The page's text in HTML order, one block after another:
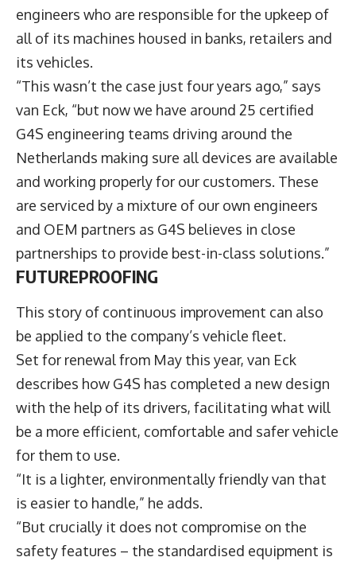
engineers who are responsible for the upkeep of
all of its machines housed in banks, retailers and
its vehicles.
“This wasn’t the case just four years ago,” says
van Eck, “but now we have around 25 certified
G4S engineering teams driving around the
Netherlands making sure all devices are available
and working properly for our customers. These
are serviced by a mixture of our own engineers
and OEM partners as G4S believes in close
partnerships to provide best-in-class solutions.”
FUTUREPROOFING
This story of continuous improvement can also
be applied to the company’s vehicle fleet.
Set for renewal from May this year, van Eck
describes how G4S has completed a new design
with the help of its drivers, facilitating what will
be a more efficient, comfortable and safer vehicle
for them to use.
“It is a lighter, environmentally friendly van that
is easier to handle,” he adds.
“But crucially it does not compromise on the
safety features – the standardised equipment is